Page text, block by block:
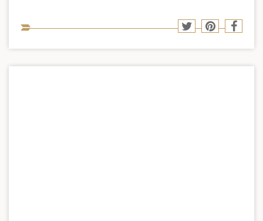
to
Share
Twitter
Share
Pinterest
Share